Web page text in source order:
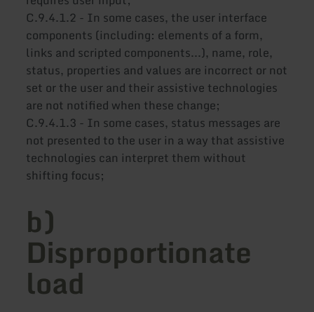
C.9.4.1.2 - In some cases, the user interface
components (including: elements of a form,
links and scripted components...), name, role,
status, properties and values are incorrect or not
set or the user and their assistive technologies
are not notified when these change;
C.9.4.1.3 - In some cases, status messages are
not presented to the user in a way that assistive
technologies can interpret them without
shifting focus;
b)
Disproportionate
load